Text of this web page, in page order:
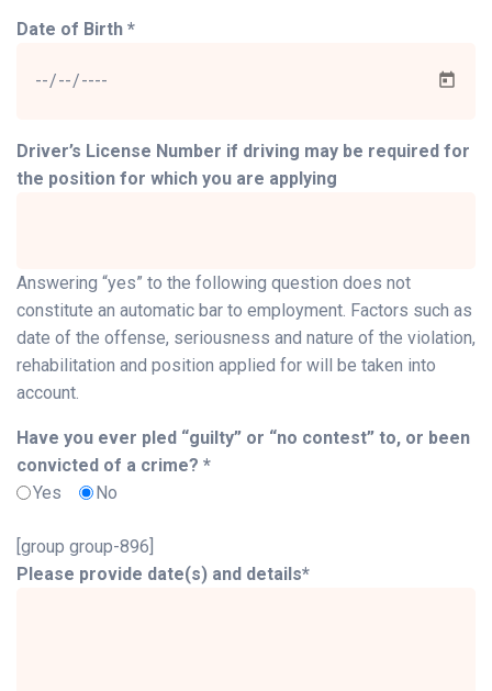
Date of Birth *
Driver’s License Number if driving may be required for
the position for which you are applying
Answering “yes” to the following question does not
constitute an automatic bar to employment. Factors such as
date of the offense, seriousness and nature of the violation,
rehabilitation and position applied for will be taken into
account.
Have you ever pled “guilty” or “no contest” to, or been
convicted of a crime? *
Yes
No
[group group-896]
Please provide date(s) and details*